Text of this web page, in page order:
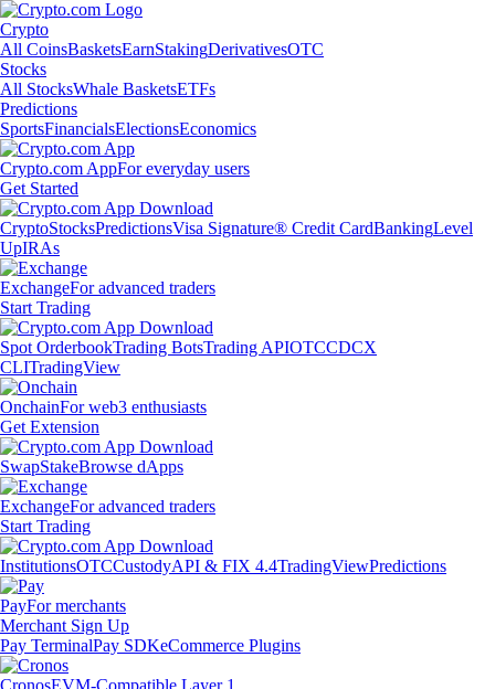
Crypto
All CoinsBasketsEarnStakingDerivativesOTC
Stocks
All StocksWhale BasketsETFs
Predictions
SportsFinancialsElectionsEconomics
Crypto.com AppFor everyday users
Get Started
CryptoStocksPredictionsVisa Signature® Credit CardBankingLevel
UpIRAs
ExchangeFor advanced traders
Start Trading
Spot OrderbookTrading BotsTrading APIOTCCDCX
CLITradingView
OnchainFor web3 enthusiasts
Get Extension
SwapStakeBrowse dApps
ExchangeFor advanced traders
Start Trading
InstitutionsOTCCustodyAPI & FIX 4.4TradingViewPredictions
PayFor merchants
Merchant Sign Up
Pay TerminalPay SDKeCommerce Plugins
CronosEVM-Compatible Layer 1